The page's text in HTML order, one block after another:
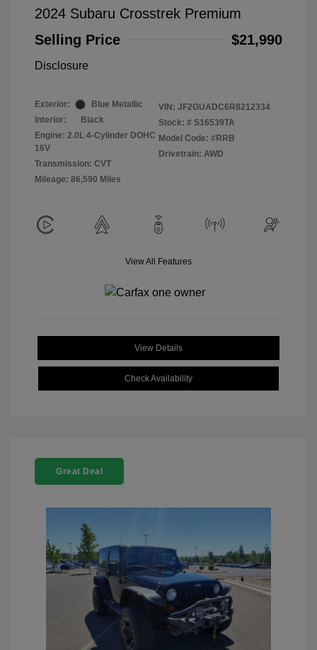
2024 Subaru Crosstrek Premium
Selling Price
$21,990
Disclosure
Exterior:
Blue Metallic
Interior:
Black
Engine: 2.0L 4-Cylinder DOHC
16V
Transmission: CVT
Mileage: 86,590 Miles
VIN: JF2GUADC6R8212334
Stock: # S16539TA
Model Code: #RRB
Drivetrain: AWD
View All Features
View Details
Check Availability
Great Deal